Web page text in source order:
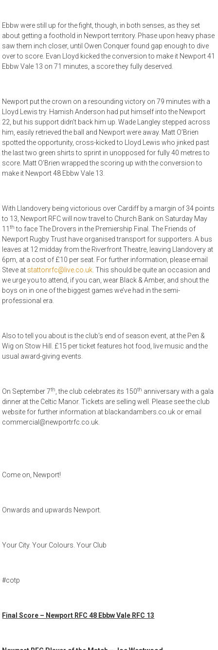
Ebbw were still up for the fight, though, in both senses, as they set
about getting a foothold in Newport territory. Phase upon heavy phase
saw them inch closer, until Owen Conquer found gap enough to dive
over to score. Evan Lloyd kicked the conversion to make it Newport 41
Ebbw Vale 13 on 71 minutes, a score they fully deserved.
Newport put the crown on a resounding victory on 79 minutes with a
Lloyd Lewis try. Hamish Anderson had put himself into the Newport
22, but his support didn’t back him up. Wade Langley stepped across
him, easily retrieved the ball and Newport were away. Matt O’Brien
spotted the opportunity, cross-kicked to Lloyd Lewis who jinked past
the last two green shirts to sprint in unopposed for fully 40 metres to
score. Matt O’Brien wrapped the scoring up with the conversion to
make it Newport 48 Ebbw Vale 13.
With Llandovery being victorious over Cardiff by a margin of 34 points
to 13, Newport RFC will now travel to Church Bank on Saturday May
11th to face The Drovers in the Premiership Final. The Friends of
Newport Rugby Trust have organised transport for supporters. A bus
leaves at 12 midday from the Riverfront Theatre, leaving Llandovery at
6pm, at a cost of £10 per seat. For further information, please email
Steve at stattonrfc@live.co.uk. This should be quite an occasion and
we urge you to attend, if you can, wear Black & Amber, and shout the
boys on in one of the biggest games we’ve had in the semi-
professional era.
Also to tell you about is the club’s end of season event, at the Pen &
Wig on Stow Hill. £15 per ticket features hot food, live music and the
usual award-giving events.
On September 7th, the club celebrates its 150th anniversary with a gala
dinner at the Celtic Manor. Tickets are selling well. Please see the club
website for further information at blackandambers.co.uk or email
commercial@newportrfc.co.uk.
Come on, Newport!
Onwards and upwards Newport.
Your City. Your Colours. Your Club
#cotp
Final Score – Newport RFC 48 Ebbw Vale RFC 13